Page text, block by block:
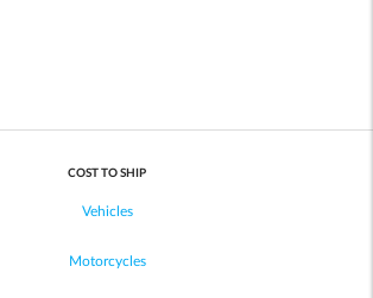
COST TO SHIP
Vehicles
Motorcycles